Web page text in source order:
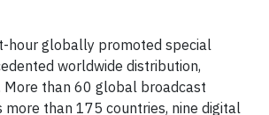
hour globally promoted special
worldwide distribution,
More than 60 global broadcast
more than 175 countries, nine digital